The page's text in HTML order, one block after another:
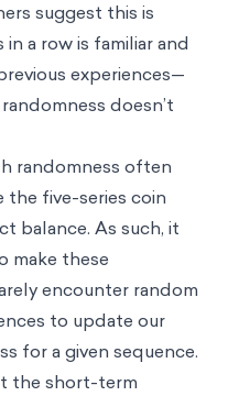
suggest this is
a row is familiar and
experiences—
doesn’t
randomness often
the five-series coin
balance. As such, it
make these
encounter random
to update our
for a given sequence.
the short-term